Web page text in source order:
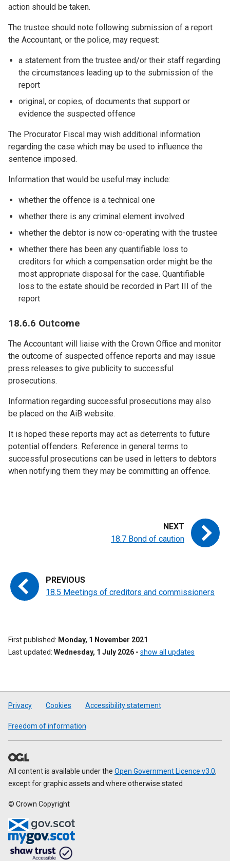
action should be taken.
The trustee should note following submission of a report
the Accountant, or the police, may request:
a statement from the trustee and/or their staff regarding
the circumstances leading up to the submission of the
report
original, or copies, of documents that support or
evidence the suspected offence
The Procurator Fiscal may wish additional information
regarding the case which may be used to influence the
sentence imposed.
Information that would be useful may include:
whether the offence is a technical one
whether there is any criminal element involved
whether the debtor is now co-operating with the trustee
whether there has been any quantifiable loss to
creditors for which a compensation order might be the
most appropriate disposal for the case. Quantifiable
loss to the estate should be recorded in Part III of the
report
18.6.6 Outcome
The Accountant will liaise with the Crown Office and monitor
the outcome of suspected offence reports and may issue
press releases to give publicity to successful
prosecutions.
Information regarding successful prosecutions may also
be placed on the AiB website.
It is hoped these reports may act as deterrents to future
potential offenders. Reference in general terms to
successful prosecutions can be used in letters to debtors
when notifying them they may be committing an offence.
18.5 Meetings of creditors and commissioners
18.7 Bond of caution
First published
Monday, 1 November 2021
Last updated Wednesday, 1 July 2026 - show all updates
Privacy Cookies Accessibility statement
Freedom of information
All content is available under the Open Government Licence v3.0,
except for graphic assets and where otherwise stated
© Crown Copyright